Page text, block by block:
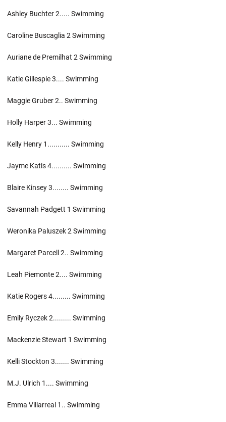
Ashley Buchter 2..... Swimming
Caroline Buscaglia 2 Swimming
Auriane de Premilhat 2 Swimming
Katie Gillespie 3.... Swimming
Maggie Gruber 2.. Swimming
Holly Harper 3... Swimming
Kelly Henry 1........... Swimming
Jayme Katis 4.......... Swimming
Blaire Kinsey 3........ Swimming
Savannah Padgett 1 Swimming
Weronika Paluszek 2 Swimming
Margaret Parcell 2.. Swimming
Leah Piemonte 2.... Swimming
Katie Rogers 4......... Swimming
Emily Ryczek 2......... Swimming
Mackenzie Stewart 1 Swimming
Kelli Stockton 3....... Swimming
M.J. Ulrich 1.... Swimming
Emma Villarreal 1.. Swimming